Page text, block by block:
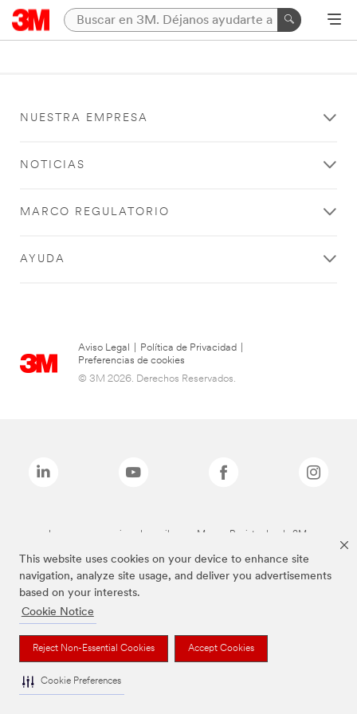
This website uses cookies on your device to enhance site
navigation, analyze site usage, and deliver you advertisements
based on your interests.
Cookie Notice
Reject Non-Essential Cookies Accept Cookies
Cookie Preferences
NUESTRA EMPRESA
NOTICIAS
MARCO REGULATORIO
AYUDA
Aviso Legal Política de Privacidad
Preferencias de cookies
© 3M 2026. Derechos Reservados.
Las marcas mencionadas arriba son Marcas Registradas de 3M.